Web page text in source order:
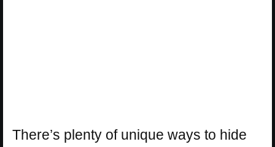
There’s plenty of unique ways to hide